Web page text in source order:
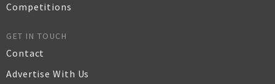
Competitions
GET IN TOUCH
Contact
Advertise With Us